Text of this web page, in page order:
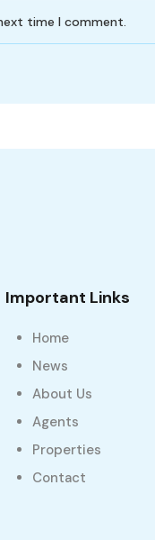
time I comment.
Important Links
Home
News
About Us
Agents
Properties
Contact